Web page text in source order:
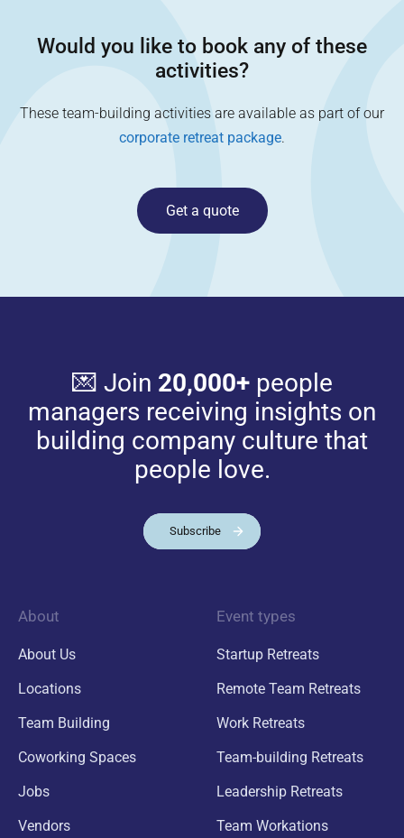
Would you like to book any of these
activities?
These team-building activities are available as part of our
corporate retreat package.
Get a quote
💌 Join 20,000+people
managers receiving insights on
building company culture that
people love.
Subscribe
About
About Us
Locations
Team Building
Coworking Spaces
Jobs
Vendors
Event types
Startup Retreats
Remote Team Retreats
Work Retreats
Team-building Retreats
Leadership Retreats
Team Workations